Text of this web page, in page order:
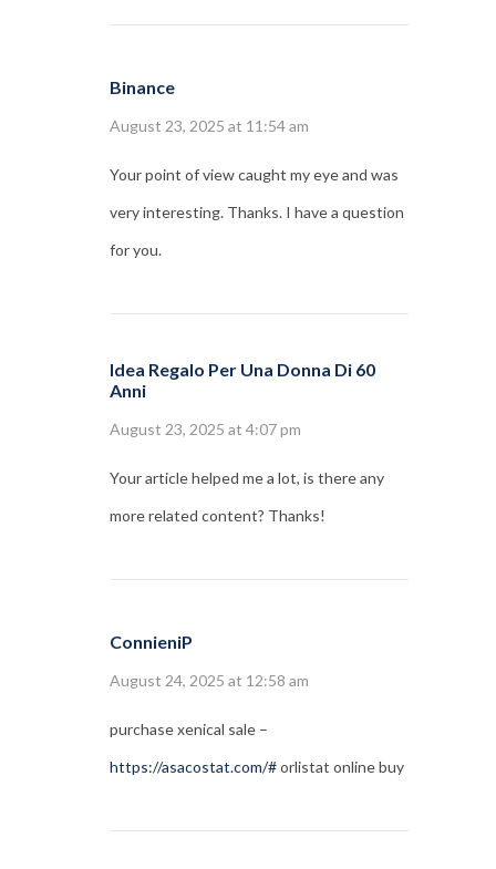
Binance
August 23, 2025 at 11:54 am
Your point of view caught my eye and was
very interesting. Thanks. I have a question
for you.
Idea Regalo Per Una Donna Di 60
Anni
August 23, 2025 at 4:07 pm
Your article helped me a lot, is there any
more related content? Thanks!
ConnieniP
August 24, 2025 at 12:58 am
purchase xenical sale –
https://asacostat.com/#orlistat online buy